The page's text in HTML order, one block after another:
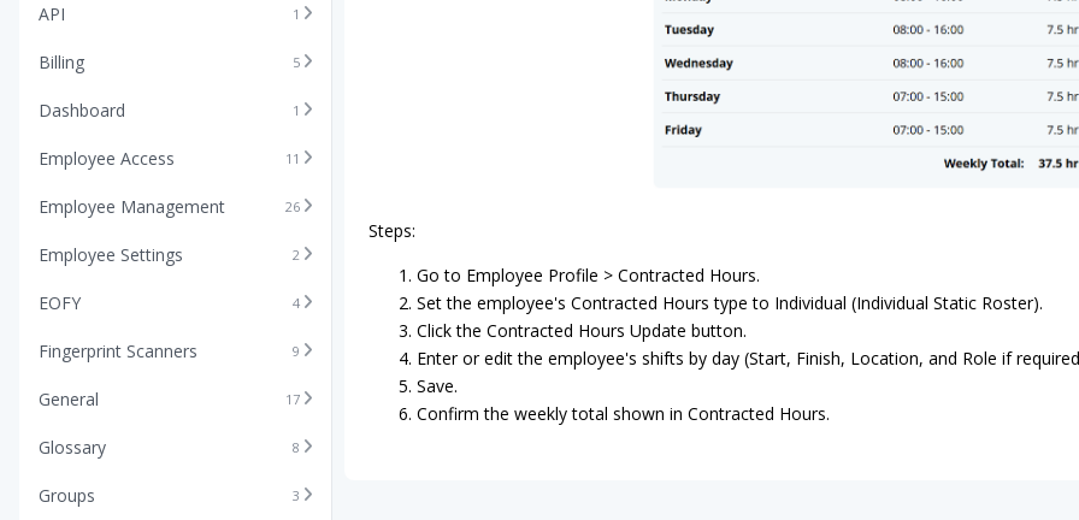
API 1
Billing 5
Dashboard 1
Employee Access 11
Employee Management 26
Employee Settings 2
EOFY 4
Fingerprint Scanners 9
General 17
Glossary 8
Groups 3
Steps:
Go to Employee Profile > Contracted Hours.
Set the employee's Contracted Hours type to Individual (Individual Static Roster).
Click the Contracted Hours Update button.
Enter or edit the employee's shifts by day (Start, Finish, Location, and Role if
Save.
Confirm the weekly total shown in Contracted Hours.